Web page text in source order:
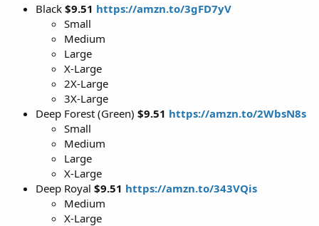
Black $9.51 https://amzn.to/3gFD7yV
Small
Medium
Large
X-Large
2X-Large
3X-Large
Deep Forest (Green) $9.51 https://amzn.to/2WbsN8s
Small
Medium
Large
X-Large
Deep Royal $9.51 https://amzn.to/343VQis
Medium
X-Large